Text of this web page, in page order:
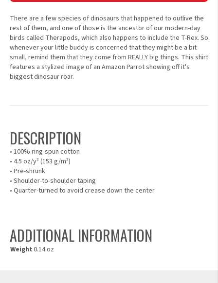
There are a few species of dinosaurs that happened to outlive the
rest of them, and one of those is the ancestor of our modern-day
birds called Therapods, which also happens to include the T-Rex. So
whenever your little buddy is concerned that they might be a bit
small, remind them that they come from REALLY big things. This shirt
features a stylized image of an Amazon Parrot showing off it's
biggest dinosaur roar.
DESCRIPTION
• 100% ring-spun cotton
• 4.5 oz/y² (153 g/m²)
• Pre-shrunk
• Shoulder-to-shoulder taping
• Quarter-turned to avoid crease down the center
ADDITIONAL INFORMATION
Weight0.14 oz